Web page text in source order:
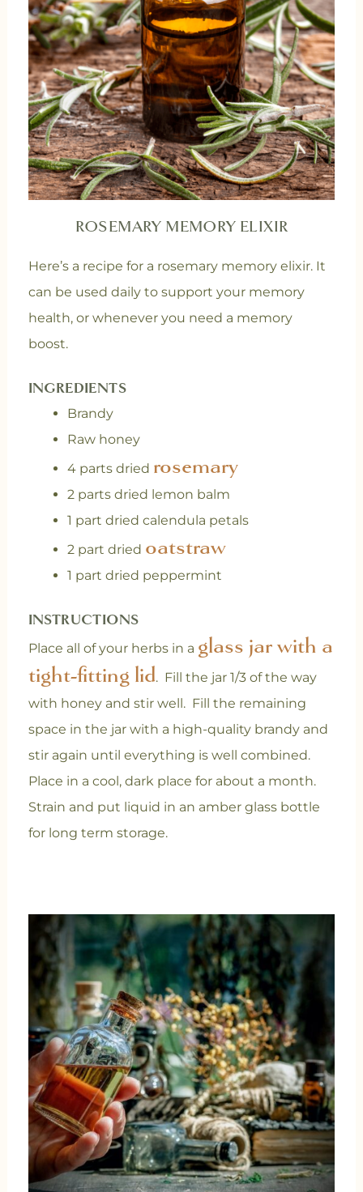
ROSEMARY MEMORY ELIXIR
Here’s a recipe for a rosemary memory elixir. It
can be used daily to support your memory
health, or whenever you need a memory
boost.
INGREDIENTS
Brandy
Raw honey
4 parts dried rosemary
2 parts dried lemon balm
1 part dried calendula petals
2 part dried oatstraw
1 part dried peppermint
INSTRUCTIONS
Place all of your herbs in a glass jar with a
tight-fitting lid. Fill the jar 1/3 of the way
with honey and stir well. Fill the remaining
space in the jar with a high-quality brandy and
stir again until everything is well combined.
Place in a cool, dark place for about a month.
Strain and put liquid in an amber glass bottle
for long term storage.